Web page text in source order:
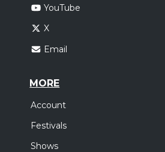
YouTube
X
Email
MORE
Account
Festivals
Shows